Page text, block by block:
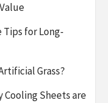
for Long-
Grass?
Cooling Sheets are